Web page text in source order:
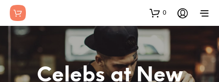
0
Celebs at New